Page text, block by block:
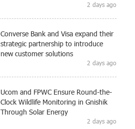
2 days ago
Converse Bank and Visa expand their
strategic partnership to introduce
new customer solutions
2 days ago
Ucom and FPWC Ensure Round-the-
Clock Wildlife Monitoring in Gnishik
Through Solar Energy
2 days ago